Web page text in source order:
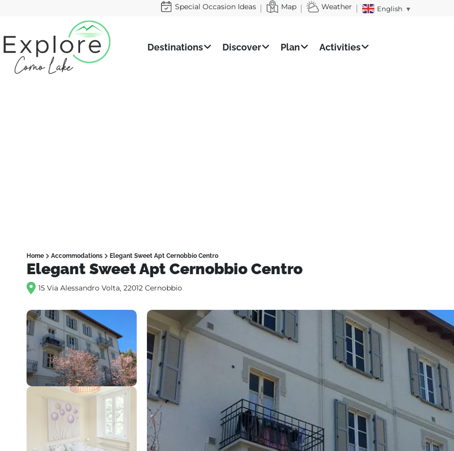
Special Occasion Ideas Map Weather English ▼
Destinations Discover Plan Activities
Home Accommodations Elegant Sweet Apt Cernobbio Centro
Elegant Sweet Apt Cernobbio Centro
15 Via Alessandro Volta, 22012 Cernobbio